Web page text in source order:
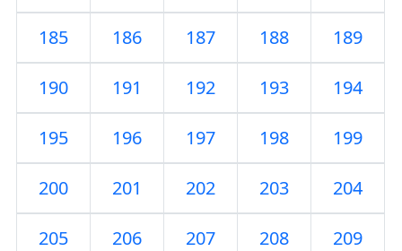
185 186 187 188 189
190 191 192 193 194
195 196 197 198 199
200 201 202 203 204
205 206 207 208 209